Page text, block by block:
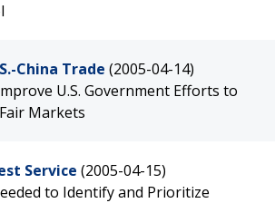
China Trade (2005-04-14)
U.S. Government Efforts to
Markets
Service (2005-04-15)
to Identify and Prioritize